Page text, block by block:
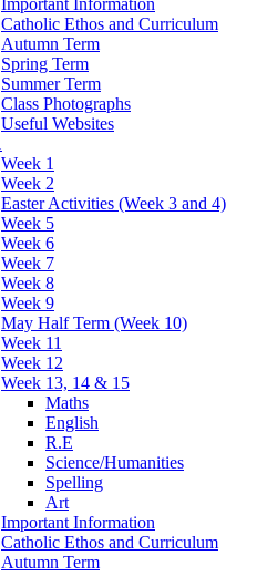
Catholic Ethos and Curriculum
Autumn Term
Spring Term
Summer Term
Class Photographs
Useful Websites
Week 1
Week 2
Easter Activities (Week 3 and 4)
Week 5
Week 6
Week 7
Week 8
Week 9
May Half Term (Week 10)
Week 11
Week 12
Week 13, 14 & 15
Maths
English
R.E
Science/Humanities
Spelling
Art
Important Information
Catholic Ethos and Curriculum
Autumn Term